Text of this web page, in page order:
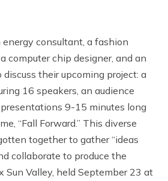
energy consultant, a fashion
computer chip designer, and an
their upcoming project: a
16 speakers, an audience
9-15 minutes long
“Fall Forward.” This diverse
together to gather “ideas
collaborate to produce the
Sun Valley, held September 23 at